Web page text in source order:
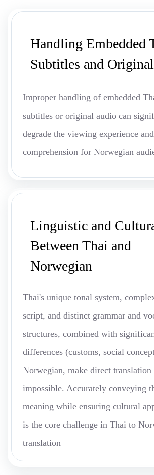
Handling Embedded
Subtitles and
Improper handling of embedded
subtitles or original audio can
degrade the viewing experience and
comprehension for Norwegian
Linguistic and
Between Thai and
Norwegian
Thai's unique tonal system,
script, and distinct grammar and
structures, combined with
differences (customs, social
Norwegian, make direct translation
impossible. Accurately conveying
meaning while ensuring cultural
is the core challenge in Thai to
translation